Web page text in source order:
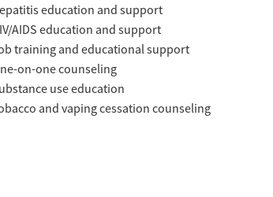
education and support
AIDS education and support
training and educational support
on-one counseling
use education
and vaping cessation counseling